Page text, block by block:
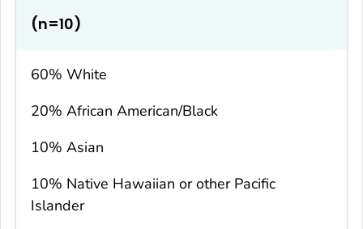
(n=10)
60% White
20% African American/Black
10% Asian
10% Native Hawaiian or other Pacific
Islander